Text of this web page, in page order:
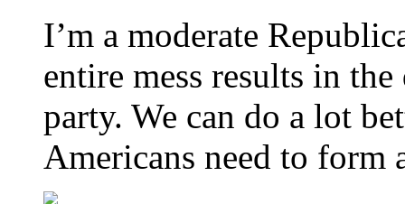
I’m a moderate
entire mess results in
party. We can do a lot
Americans need to form